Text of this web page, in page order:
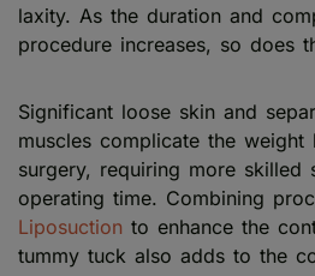
laxity. As the duration and
procedure increases, so does
Significant loose skin and
muscles complicate the weight
surgery, requiring more skilled
operating time. Combining
Liposuction to enhance the
tummy tuck also adds to the